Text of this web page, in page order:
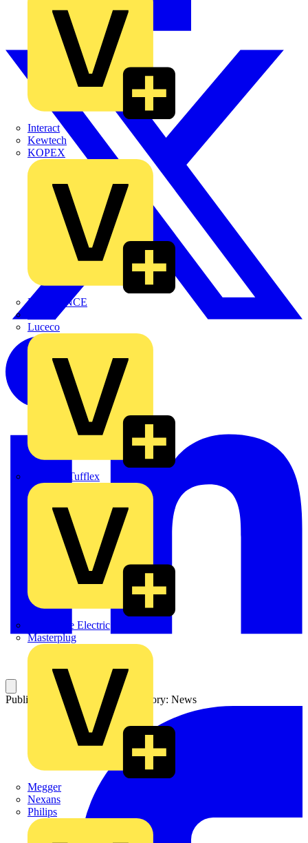
Interact
Kewtech
KOPEX
LEDVANCE
Luceco
Marshall Tufflex
Martindale Electric
Masterplug
Megger
Nexans
Philips
Published: 21 August 2003 Category: News